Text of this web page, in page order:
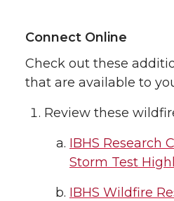
Connect Online
Check out these
that are available to
Review these
IBHS Research
Storm Test
IBHS Wildfire